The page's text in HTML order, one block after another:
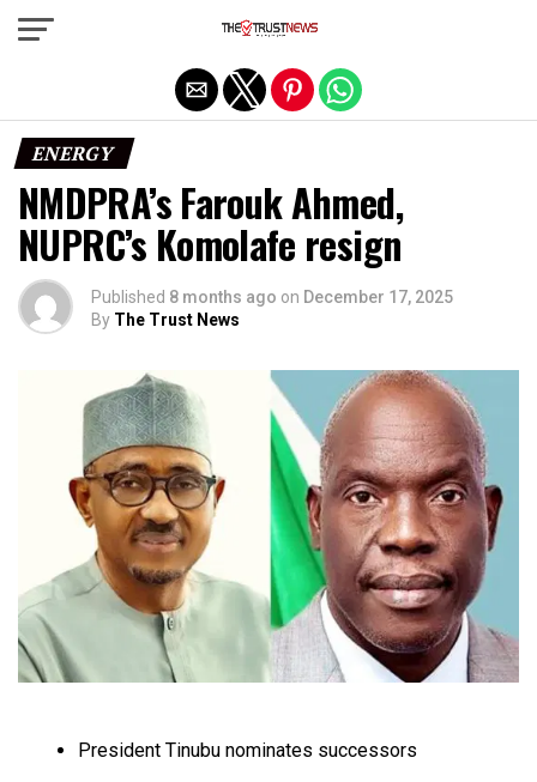
ENERGY
NMDPRA’s Farouk Ahmed,
NUPRC’s Komolafe resign
Published 8 months ago on December 17, 2025
By The Trust News
President Tinubu nominates successors
Exit mobile version